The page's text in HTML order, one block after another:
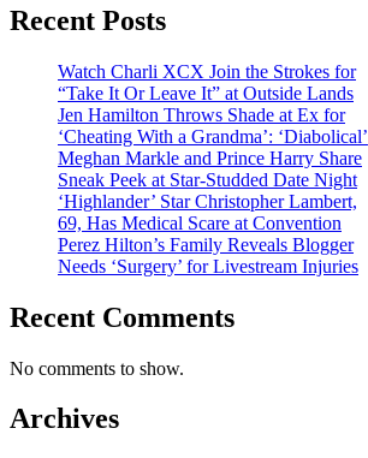
Recent Posts
Watch Charli XCX Join the Strokes for
“Take It Or Leave It” at Outside Lands
Jen Hamilton Throws Shade at Ex for
‘Cheating With a Grandma’: ‘Diabolical’
Meghan Markle and Prince Harry Share
Sneak Peek at Star-Studded Date Night
‘Highlander’ Star Christopher Lambert,
69, Has Medical Scare at Convention
Perez Hilton’s Family Reveals Blogger
Needs ‘Surgery’ for Livestream Injuries
Recent Comments
No comments to show.
Archives